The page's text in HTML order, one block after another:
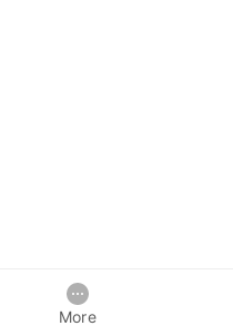
More